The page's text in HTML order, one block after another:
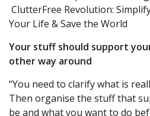
ClutterFree Revolution:
Your Life & Save the World
Your stuff should support
other way around
“You need to clarify what is
Then organise the stuff that
be and what you want to do